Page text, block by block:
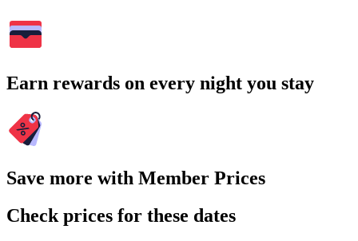
Earn rewards on every night you stay
Save more with Member Prices
Check prices for these dates